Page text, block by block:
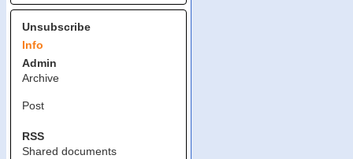
Unsubscribe
Info
Admin
Archive
Post
RSS
Shared documents